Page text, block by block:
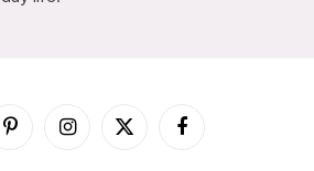
PinterestInstagram
X
Facebook